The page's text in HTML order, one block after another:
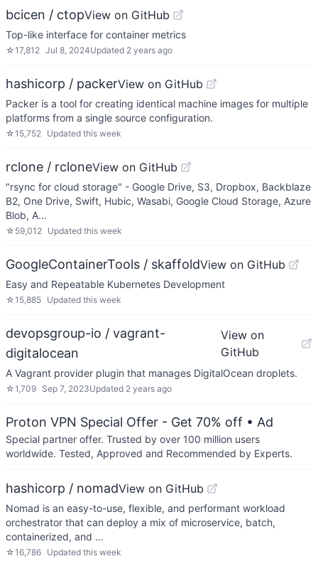
bcicen / ctopView on GitHub
Top-like interface for container metrics
☆17,812 Jul 8, 2024Updated 2 years ago
hashicorp / packerView on GitHub
Packer is a tool for creating identical machine images for multiple
platforms from a single source configuration.
☆15,752 Updated this week
rclone / rcloneView on GitHub
"rsync for cloud storage" - Google Drive, S3, Dropbox, Backblaze
B2, One Drive, Swift, Hubic, Wasabi, Google Cloud Storage, Azure
Blob, A…
☆ 59,012 Updated this week
GoogleContainerTools / skaffoldView on GitHub
Easy and Repeatable Kubernetes Development
☆15,885 Updated this week
devopsgroup-io / vagrant-
digitalocean
View on
GitHub
A Vagrant provider plugin that manages DigitalOcean droplets.
☆1,709 Sep 7, 2023Updated 2 years ago
Proton VPN Special Offer - Get 70% off • Ad
Special partner offer. Trusted by over 100 million users
worldwide. Tested, Approved and Recommended by Experts.
hashicorp / nomadView on GitHub
Nomad is an easy-to-use, flexible, and performant workload
orchestrator that can deploy a mix of microservice, batch,
containerized, and …
☆16,786 Updated this week